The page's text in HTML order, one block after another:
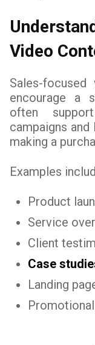
Video
Sales-
encourage a
often
campaigns
making a
Examples
Product
Service
Client
Case
Landing